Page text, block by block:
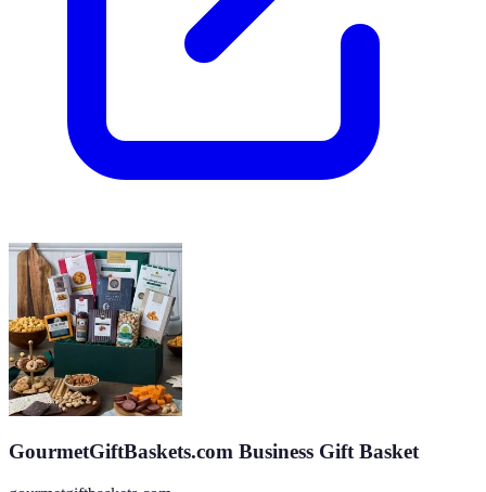
GourmetGiftBaskets.com Business Gift Basket